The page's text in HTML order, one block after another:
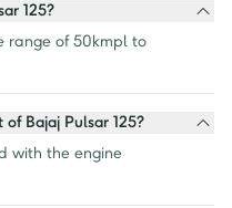
125?
range of 50kmpl to
Bajaj Pulsar 125?
with the engine